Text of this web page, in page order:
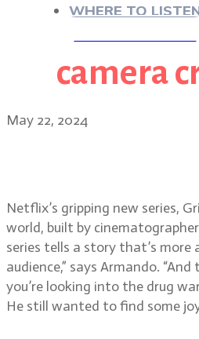
WHERE TO
camera
May 22, 2024
Netflix’s gripping new series,
world, built by
series tells a story that’s
audience,” says Armando.
you’re looking into the drug
He still wanted to find some